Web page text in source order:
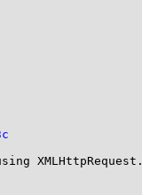
XMLHttpRequest.